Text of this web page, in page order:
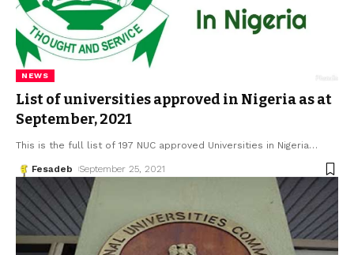
NEWS
List of universities approved in Nigeria as at
September, 2021
This is the full list of 197 NUC approved Universities in Nigeria…
Fesadeb September 25, 2021